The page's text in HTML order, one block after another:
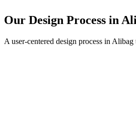
Our Design Process in
A user-centered design process in Alibag